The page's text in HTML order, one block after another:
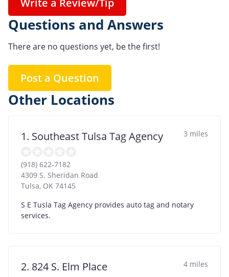
Write a Review/Tip
Questions and Answers
There are no questions yet, be the first!
Post a Question
Other Locations
1. Southeast Tulsa Tag Agency 3 miles
(918) 622-7182
4309 S. Sheridan Road
Tulsa, OK 74145
S E Tusla Tag Agency provides auto tag and notary
services.
2. 824 S. Elm Place 4 miles